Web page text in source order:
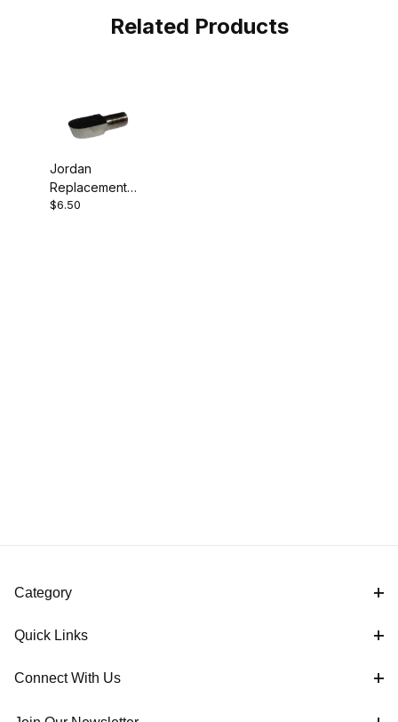
Related Products
Jordan
Replacement
Cutter Hook
$6.50
Category
Quick Links
Connect With Us